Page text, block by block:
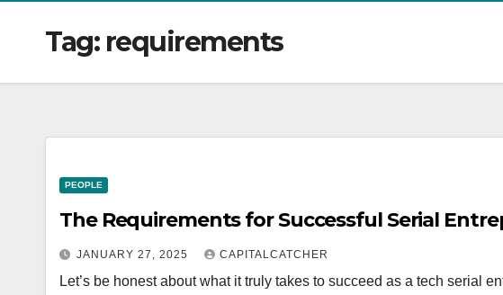
Tag: requirements
PEOPLE
The Requirements for Successful Serial
JANUARY 27, 2025 CAPITALCATCHER
Let’s be honest about what it truly takes to succeed as a tech serial